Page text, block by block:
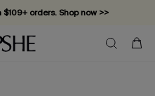
orders. Shop now >>
10–50% off. Shop Now >>
— no minimum required!